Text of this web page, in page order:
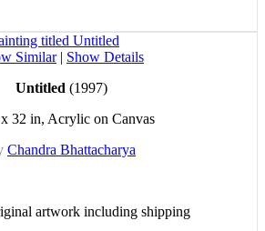
Similar| Show Details
Untitled (1997)
32 in, Acrylic on Canvas
Chandra Bhattacharya
artwork including shipping